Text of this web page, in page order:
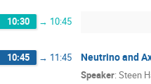
10:30 → 10:45
10:45 → 11:45 Neutrino and
Speaker: Steen